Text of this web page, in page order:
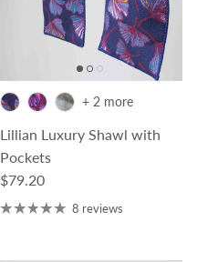
Lillian Luxury Shawl with
Pockets
Regular price
$79.20
+ 2 more
8 reviews